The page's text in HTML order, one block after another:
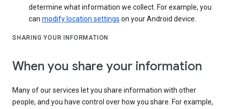
determine what information we collect. For example, you
can modify location settings on your Android device.
SHARING YOUR INFORMATION
When you share your information
Many of our services let you share information with other
people, and you have control over how you share. For example,